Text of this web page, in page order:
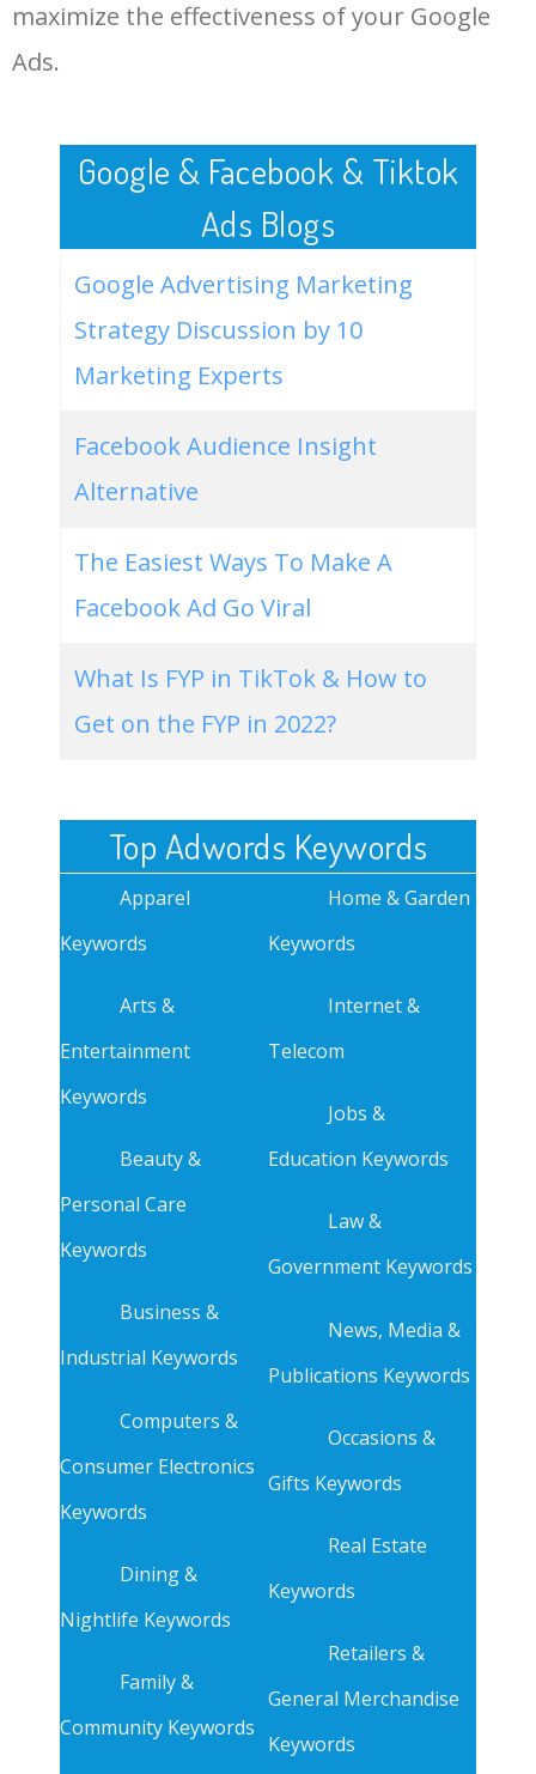
live art museum LOG IN ADTARGETING
maximize the effectiveness of your Google
Ads.
Google & Facebook & Tiktok
Ads Blogs
Google Advertising Marketing
Strategy Discussion by 10
Marketing Experts
Facebook Audience Insight
Alternative
The Easiest Ways To Make A
Facebook Ad Go Viral
What Is FYP in TikTok & How to
Get on the FYP in 2022?
Top Adwords Keywords
Apparel
Keywords
Arts &
Entertainment
Keywords
Beauty &
Personal Care
Keywords
Business &
Industrial Keywords
Computers &
Consumer Electronics
Keywords
Dining &
Nightlife Keywords
Family &
Community Keywords
Home & Garden
Keywords
Internet &
Telecom
Jobs &
Education Keywords
Law &
Government Keywords
News, Media &
Publications Keywords
Occasions &
Gifts Keywords
Real Estate
Keywords
Retailers &
General Merchandise
Keywords